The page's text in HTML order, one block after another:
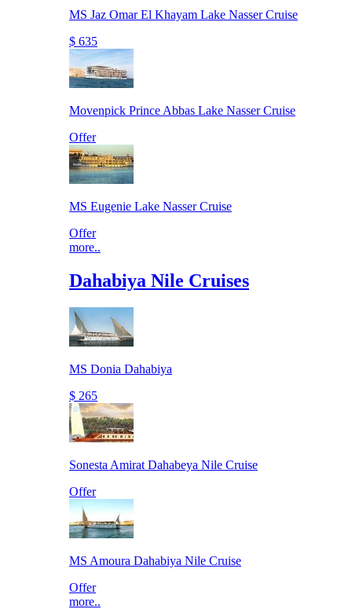
MS Jaz Omar El Khayam Lake Nasser Cruise
$ 635
Movenpick Prince Abbas Lake Nasser Cruise
Offer
MS Eugenie Lake Nasser Cruise
Offer
more..
Dahabiya Nile Cruises
MS Donia Dahabiya
$ 265
Sonesta Amirat Dahabeya Nile Cruise
Offer
MS Amoura Dahabiya Nile Cruise
Offer
more..